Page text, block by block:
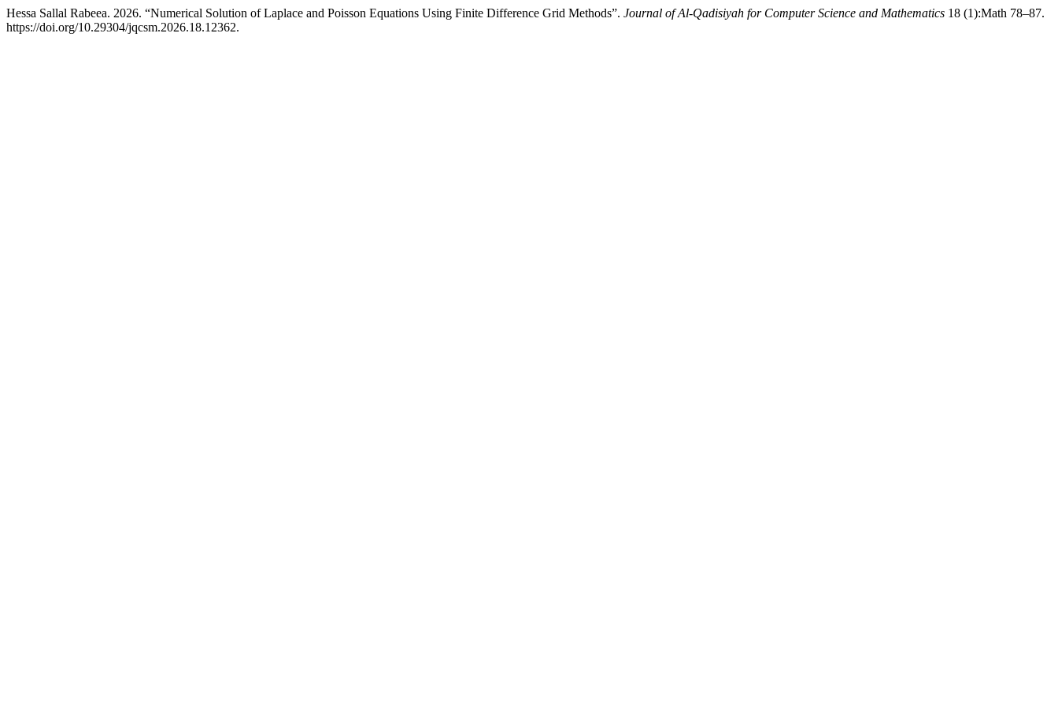
Hessa Sallal Rabeea. 2026. “Numerical Solution of Laplace and Poisson Equations Using Finite Difference Grid Methods”. Journal of Al-Qadisiyah for Computer Science and Mathematics 18 (1):Math 78–87.
https://doi.org/10.29304/jqcsm.2026.18.12362.